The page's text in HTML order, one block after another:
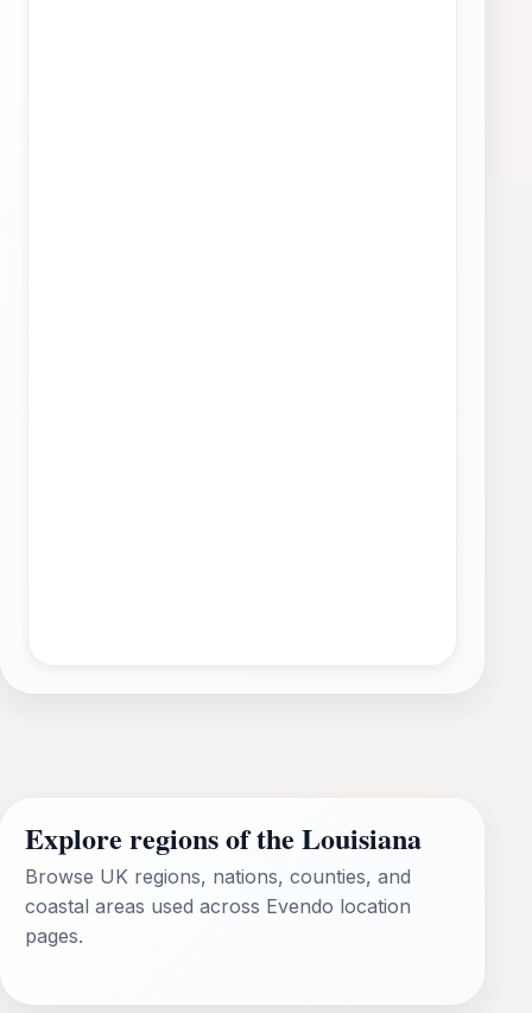
Explore regions of the Louisiana
Browse UK regions, nations, counties, and
coastal areas used across Evendo location
pages.